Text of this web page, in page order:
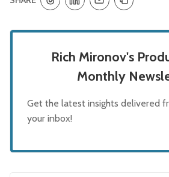
Rich Mironov's
Monthly
Get the latest insights delivered
your inbox!